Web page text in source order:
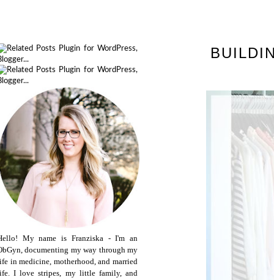
My name is Franziska - I'm an
documenting my way through my
in medicine, motherhood, and married
I love stripes, my little family, and